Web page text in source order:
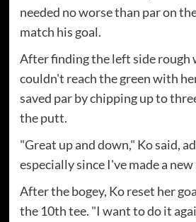
needed no worse than par on
match his goal.
After finding the left side rough
couldn't reach the green with
saved par by chipping up to
the putt.
"Great up and down," Ko said,
especially since I've made a
After the bogey, Ko reset her
the 10th tee. "I want to do it